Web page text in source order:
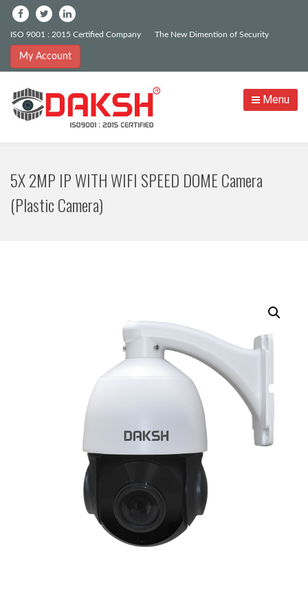
ISO 9001 : 2015 Certified Company The New Dimention of Security
My Account
Menu
5X 2MP IP WITH WIFI SPEED DOME Camera
(Plastic Camera)